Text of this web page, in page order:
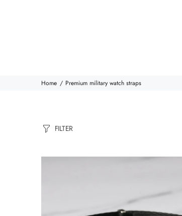
Home Premium military watch straps
FILTER